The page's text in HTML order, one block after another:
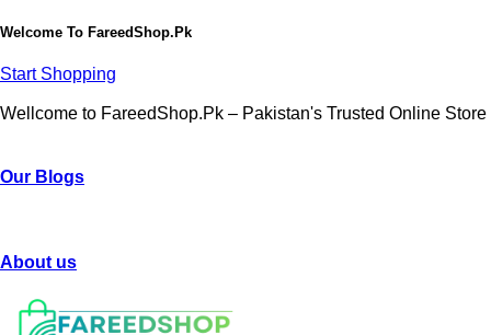
Welcome To FareedShop.Pk
Start Shopping
Wellcome to FareedShop.Pk – Pakistan's Trusted Online Store
Our Blogs
About us